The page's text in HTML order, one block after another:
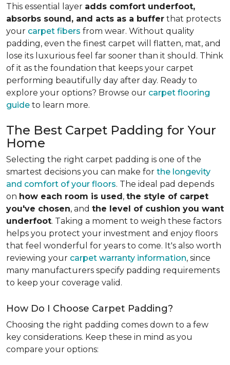
This essential layer adds comfort underfoot,
absorbs sound, and acts as a buffer that protects
your carpet fibers from wear. Without quality
padding, even the finest carpet will flatten, mat, and
lose its luxurious feel far sooner than it should. Think
of it as the foundation that keeps your carpet
performing beautifully day after day. Ready to
explore your options? Browse our carpet flooring
guide to learn more.
The Best Carpet Padding for Your
Home
Selecting the right carpet padding is one of the
smartest decisions you can make for the longevity
and comfort of your floors. The ideal pad depends
on how each room is used, the style of carpet
you've chosen, and the level of cushion you want
underfoot. Taking a moment to weigh these factors
helps you protect your investment and enjoy floors
that feel wonderful for years to come. It's also worth
reviewing your carpet warranty information, since
many manufacturers specify padding requirements
to keep your coverage valid.
How Do I Choose Carpet Padding?
Choosing the right padding comes down to a few
key considerations. Keep these in mind as you
compare your options: